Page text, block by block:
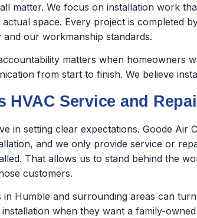
matter. We focus on installation work
space. Every project is completed
our workmanship standards.
matters when homeowners
from start to finish. We believe
HVAC Service and
in setting clear expectations. Goode Air
and we only provide service or
That allows us to stand behind the
customers.
in Humble and surrounding areas can
when they want a family-